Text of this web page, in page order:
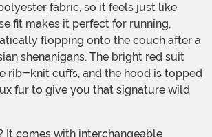
fabric, so it feels just like
fit makes it perfect for running,
flopping onto the couch after a
shenanigans. The bright red suit
rib-knit cuffs, and the hood is topped
fur to give you that signature wild